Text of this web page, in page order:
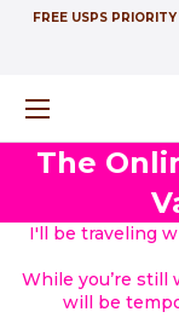
FREE USPS
The
I'll be traveling
While you’re still
will be